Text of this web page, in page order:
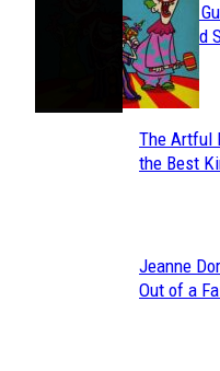
Can You
Streamed
The Artful
the Best
Jeanne
Out of a